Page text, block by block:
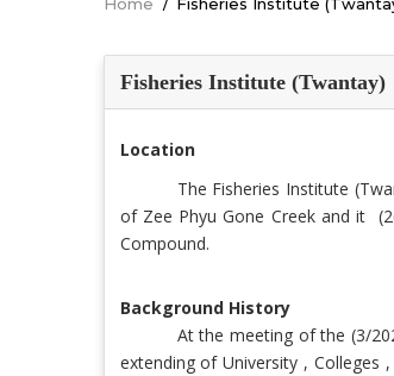
Breadcrumb
Fisheries Institute (Twantay)
Location
The Fisheries Institute
of Zee Phyu Gone Creek and it
Compound.
Background History
At the meeting of the (3/
extending of University ,